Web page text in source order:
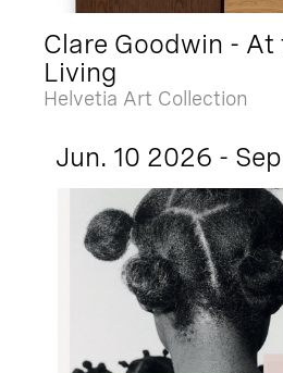
Clare Goodwin - At
Living
Helvetia Art Collection
Jun. 10 2026 -